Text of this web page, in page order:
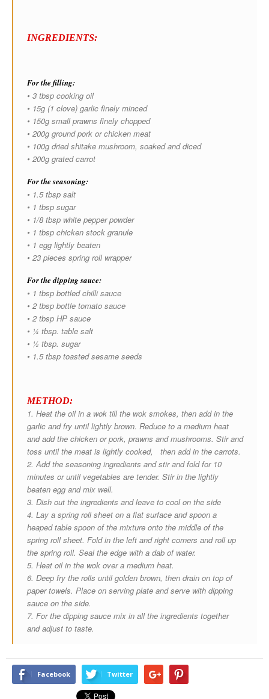
INGREDIENTS:
For the filling:
• 3 tbsp cooking oil
• 15g (1 clove) garlic finely minced
• 150g small prawns finely chopped
• 200g ground pork or chicken meat
• 100g dried shitake mushroom, soaked and diced
• 200g grated carrot
For the seasoning:
• 1.5 tbsp salt
• 1 tbsp sugar
• 1/8 tbsp white pepper powder
• 1 tbsp chicken stock granule
• 1 egg lightly beaten
• 23 pieces spring roll wrapper
For the dipping sauce:
• 1 tbsp bottled chilli sauce
• 2 tbsp bottle tomato sauce
• 2 tbsp HP sauce
• ¼ tbsp. table salt
• ½ tbsp. sugar
• 1.5 tbsp toasted sesame seeds
METHOD:
1. Heat the oil in a wok till the wok smokes, then add in the
garlic and fry until lightly brown. Reduce to a medium heat
and add the chicken or pork, prawns and mushrooms. Stir and
toss until the meat is lightly cooked, then add in the carrots.
2. Add the seasoning ingredients and stir and fold for 10
minutes or until vegetables are tender. Stir in the lightly
beaten egg and mix well.
3. Dish out the ingredients and leave to cool on the side
4. Lay a spring roll sheet on a flat surface and spoon a
heaped table spoon of the mixture onto the middle of the
spring roll sheet. Fold in the left and right corners and roll up
the spring roll. Seal the edge with a dab of water.
5. Heat oil in the wok over a medium heat.
6. Deep fry the rolls until golden brown, then drain on top of
paper towels. Place on serving plate and serve with dipping
sauce on the side.
7. For the dipping sauce mix in all the ingredients together
and adjust to taste.
Facebook Twitter